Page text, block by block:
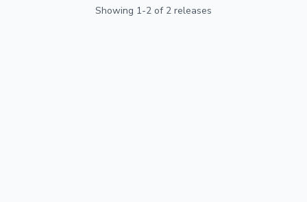
Showing 1-2 of 2 releases